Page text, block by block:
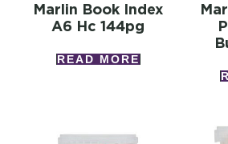
Marlin Book Index
A6 Hc 144pg
READ MORE